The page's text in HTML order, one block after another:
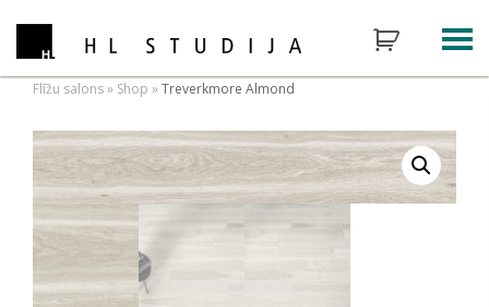
Flīžu salons» Shop »Treverkmore Almond